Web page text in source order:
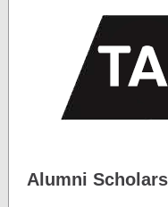
Alumni